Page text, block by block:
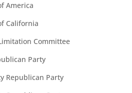
America
California
Committee
Party
Republican Party